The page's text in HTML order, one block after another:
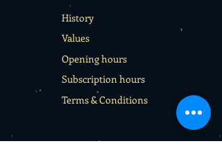
History
Values
Opening hours
Subscription hours
Terms & Conditions